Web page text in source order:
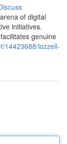
of digital
initiatives.
genuine
14423688/lozzell-